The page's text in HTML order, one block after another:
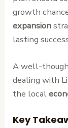
growth
expansion
lasting
A well-
dealing with
the local
Key